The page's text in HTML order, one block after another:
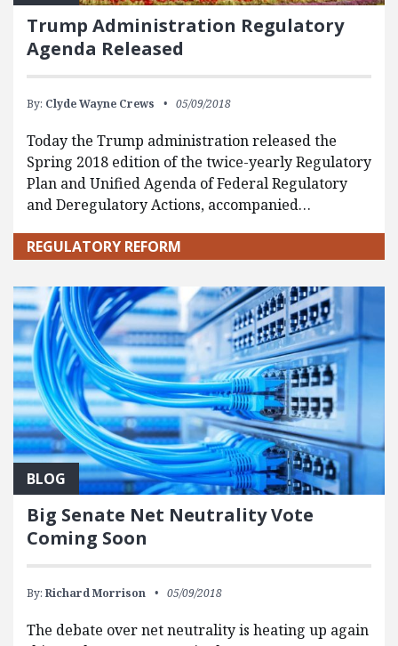
Trump Administration Regulatory
Agenda Released
By: Clyde Wayne Crews 05/09/2018
Today the Trump administration released the
Spring 2018 edition of the twice-yearly Regulatory
Plan and Unified Agenda of Federal Regulatory
and Deregulatory Actions, accompanied…
REGULATORY REFORM
BLOG
Big Senate Net Neutrality Vote
Coming Soon
By: Richard Morrison 05/09/2018
The debate over net neutrality is heating up again